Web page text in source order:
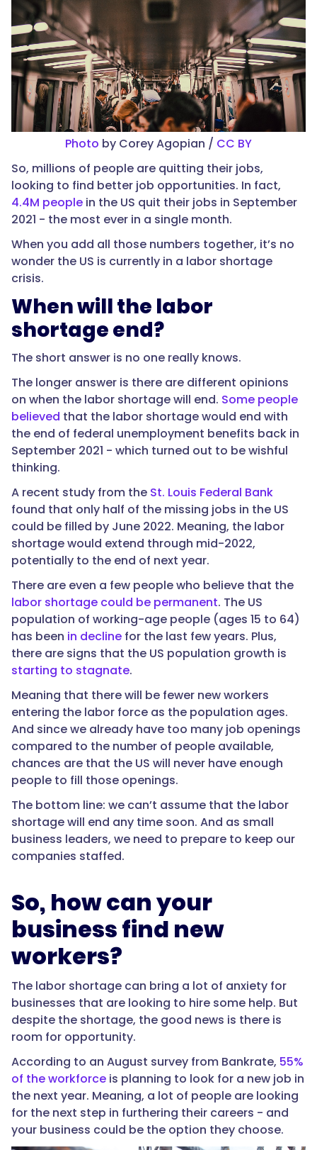
Photo by Corey Agopian / CC BY
So, millions of people are quitting their jobs,
looking to find better job opportunities. In fact,
4.4M people in the US quit their jobs in September
2021 - the most ever in a single month.
When you add all those numbers together, it’s no
wonder the US is currently in a labor shortage
crisis.
When will the labor
shortage end?
The short answer is no one really knows.
The longer answer is there are different opinions
on when the labor shortage will end. Some people
believed that the labor shortage would end with
the end of federal unemployment benefits back in
September 2021 - which turned out to be wishful
thinking.
A recent study from the St. Louis Federal Bank
found that only half of the missing jobs in the US
could be filled by June 2022. Meaning, the labor
shortage would extend through mid-2022,
potentially to the end of next year.
There are even a few people who believe that the
labor shortage could be permanent. The US
population of working-age people (ages 15 to 64)
has been in decline for the last few years. Plus,
there are signs that the US population growth is
starting to stagnate.
Meaning that there will be fewer new workers
entering the labor force as the population ages.
And since we already have too many job openings
compared to the number of people available,
chances are that the US will never have enough
people to fill those openings.
The bottom line: we can’t assume that the labor
shortage will end any time soon. And as small
business leaders, we need to prepare to keep our
companies staffed.
So, how can your
business find new
workers?
The labor shortage can bring a lot of anxiety for
businesses that are looking to hire some help. But
despite the shortage, the good news is there is
room for opportunity.
According to an August survey from Bankrate, 55%
of the workforce is planning to look for a new job in
the next year. Meaning, a lot of people are looking
for the next step in furthering their careers - and
your business could be the option they choose.